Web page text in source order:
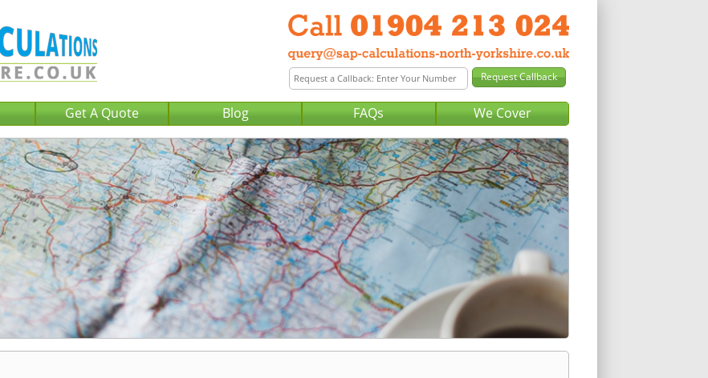
Get A Quote Blog FAQs We Cover